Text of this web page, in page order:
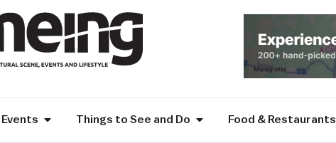
Events Things to See and Do Food & Restaurants